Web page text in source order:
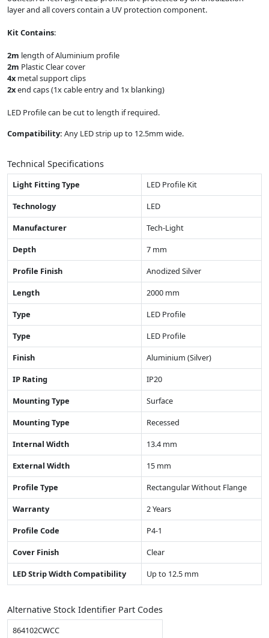
layer and all covers contain a UV protection component.
Kit Contains:
2m length of Aluminium profile
2m Plastic Clear cover
4x metal support clips
2xend caps (1x cable entry and 1x blanking)
LED Profile can be cut to length if required.
Compatibility: Any LED strip up to 12.5mm wide.
Technical Specifications
Light Fitting Type
LED Profile Kit
Technology
LED
Manufacturer
Tech-Light
Depth
7 mm
Profile Finish
Anodized Silver
Length
2000 mm
Type
LED Profile
Type
LED Profile
Finish
Aluminium (Silver)
IP Rating
IP20
Mounting Type
Surface
Mounting Type
Recessed
Internal Width
13.4 mm
External Width
15 mm
Profile Type
Rectangular Without Flange
Warranty
2 Years
Profile Code
P4-1
Cover Finish
Clear
LED Strip Width Compatibility
Up to 12.5 mm
Alternative Stock Identifier Part Codes
864102CWCC